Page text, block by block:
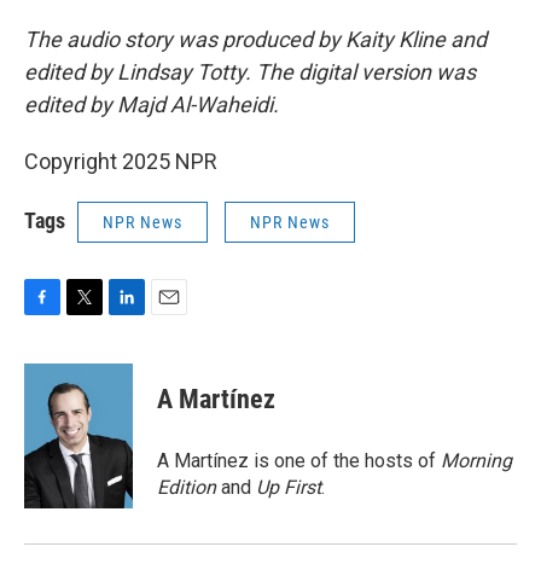
The audio story was produced by Kaity Kline and
edited by Lindsay Totty. The digital version was
edited by Majd Al-Waheidi.
Copyright 2025 NPR
Tags NPR News NPR News
c
o
k
i
t
t
e
r
n
d
n
A Martínez
A Martínez is one of the hosts of Morning
Editionand Up First.